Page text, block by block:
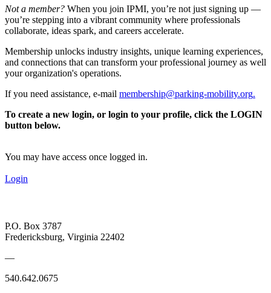
Not a member? When you join IPMI, you’re not just signing up —
you’re stepping into a vibrant community where professionals
collaborate, ideas spark, and careers accelerate.
Membership unlocks industry insights, unique learning experiences,
and connections that can transform your professional journey as well
your organization's operations.
If you need assistance, e-mail membership@parking-mobility.org.
To create a new login, or login to your profile, click the LOGIN
button below.
You may have access once logged in.
Login
P.O. Box 3787
Fredericksburg, Virginia 22402
—
540.642.0675